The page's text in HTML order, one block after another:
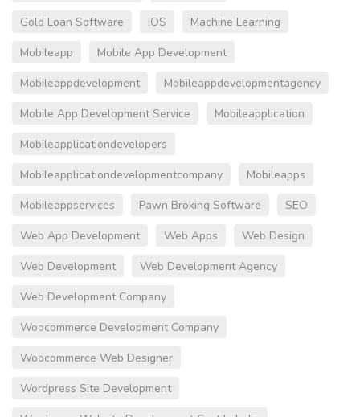
Gold Loan Software
IOS
Machine Learning
Mobileapp
Mobile App Development
Mobileappdevelopment
Mobileappdevelopmentagency
Mobile App Development Service
Mobileapplication
Mobileapplicationdevelopers
Mobileapplicationdevelopmentcompany
Mobileapps
Mobileappservices
Pawn Broking Software
SEO
Web App Development
Web Apps
Web Design
Web Development
Web Development Agency
Web Development Company
Woocommerce Development Company
Woocommerce Web Designer
Wordpress Site Development